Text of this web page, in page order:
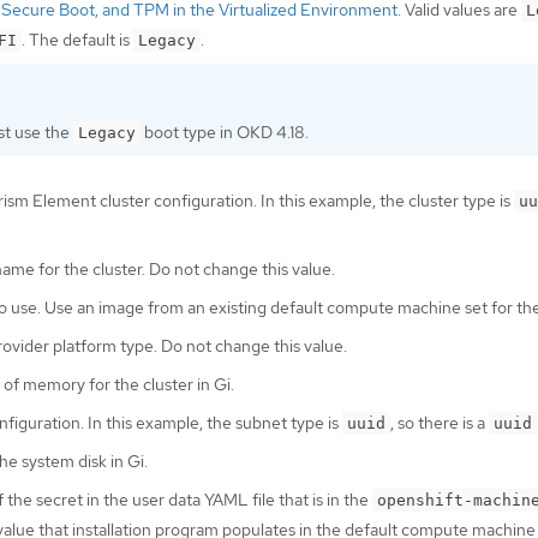
Boot, and TPM in the Virtualized Environment. Valid values are
. The default is Legacy .
use the Legacy boot type in OKD 4.18.
Element cluster configuration. In this example, the cluster type is
for the cluster. Do not change this value.
use. Use an image from an existing default compute machine set for
platform type. Do not change this value.
memory for the cluster in Gi.
In this example, the subnet type is uuid , so there is a uuid
system disk in Gi.
secret in the user data YAML file that is in the openshift-
that installation program populates in the default compute